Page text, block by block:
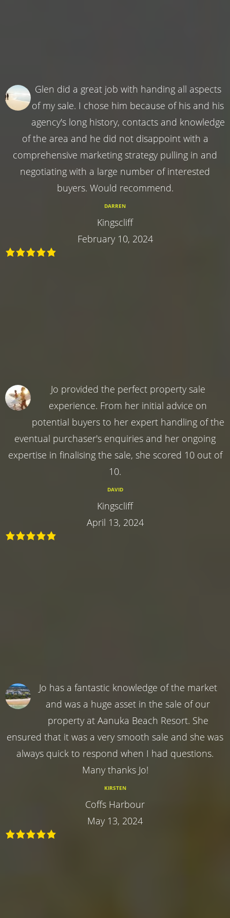
Glen did a great job with handing all aspects
of my sale. I chose him because of his and his
agency's long history, contacts and knowledge
of the area and he did not disappoint with a
comprehensive marketing strategy pulling in and
negotiating with a large number of interested
buyers. Would recommend.
DARREN
Kingscliff
February 10, 2024
Jo provided the perfect property sale
experience. From her initial advice on
potential buyers to her expert handling of the
eventual purchaser's enquiries and her ongoing
expertise in finalising the sale, she scored 10 out of
10.
DAVID
Kingscliff
April 13, 2024
Jo has a fantastic knowledge of the market
and was a huge asset in the sale of our
property at Aanuka Beach Resort. She
ensured that it was a very smooth sale and she was
always quick to respond when I had questions.
Many thanks Jo!
KIRSTEN
Coffs Harbour
May 13, 2024